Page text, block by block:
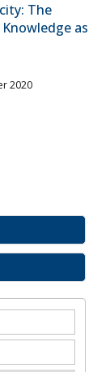
The
as
2020